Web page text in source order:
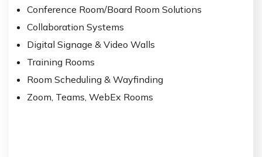
Conference Room/Board Room Solutions
Collaboration Systems
Digital Signage & Video Walls
Training Rooms
Room Scheduling & Wayfinding
Zoom, Teams, WebEx Rooms